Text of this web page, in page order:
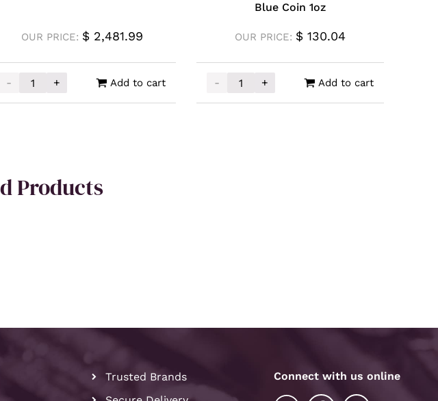
OUR PRICE: $ 2,481.99
-
Unallocated Platinum 1oz quantity
+ Add to cart
Blue Coin 1oz
OUR PRICE: $ 130.04
-
2023 Silver Tetris Niue J Block Blue Coin
+ Add to cart
Products
Trusted Brands
Connect with us online